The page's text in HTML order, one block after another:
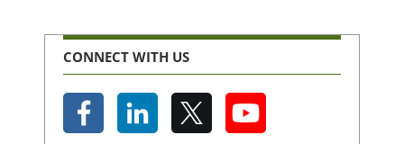
CONNECT WITH US